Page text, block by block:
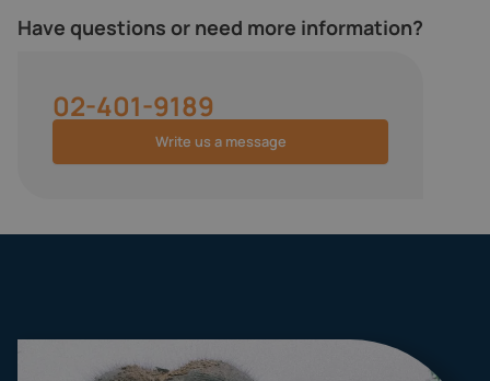
Have questions or need more information?
02-401-9189
Write us a message